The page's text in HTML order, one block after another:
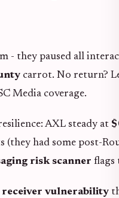
- they paused all
carrot. No return?
Media coverage.
AXL steady at
(they had some post-
risk scanner flags
vulnerability